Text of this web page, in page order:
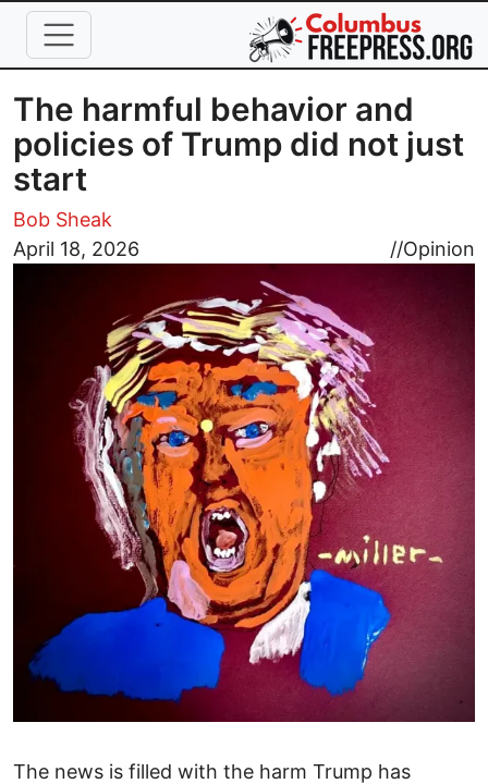
Skip to main content
The harmful behavior and
policies of Trump did not just
start
Bob Sheak
April 18, 2026
//Opinion
Image
The news is filled with the harm Trump has